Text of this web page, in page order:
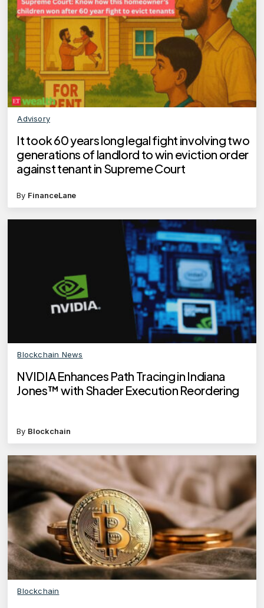
Advisory
It took 60 years long legal fight involving two
generations of landlord to win eviction order
against tenant in Supreme Court
By FinanceLane
Blockchain News
NVIDIA Enhances Path Tracing in Indiana
Jones™ with Shader Execution Reordering
By Blockchain
Blockchain